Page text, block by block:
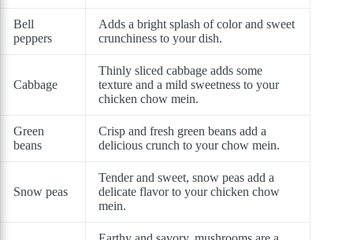
Bell
peppers
Adds a bright splash of color and sweet
crunchiness to your dish.
Cabbage
Thinly sliced cabbage adds some
texture and a mild sweetness to your
chicken chow mein.
Green
beans
Crisp and fresh green beans add a
delicious crunch to your chow mein.
Snow peas
Tender and sweet, snow peas add a
delicate flavor to your chicken chow
mein.